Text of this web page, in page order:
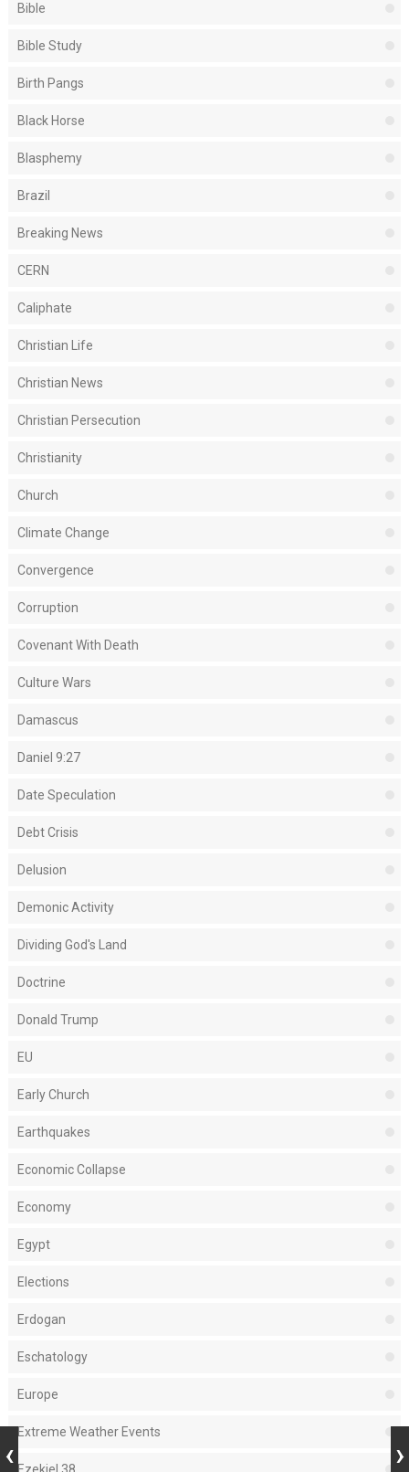
Bible
Bible Study
Birth Pangs
Black Horse
Blasphemy
Brazil
Breaking News
CERN
Caliphate
Christian Life
Christian News
Christian Persecution
Christianity
Church
Climate Change
Convergence
Corruption
Covenant With Death
Culture Wars
Damascus
Daniel 9:27
Date Speculation
Debt Crisis
Delusion
Demonic Activity
Dividing God's Land
Doctrine
Donald Trump
EU
Early Church
Earthquakes
Economic Collapse
Economy
Egypt
Elections
Erdogan
Eschatology
Europe
Extreme Weather Events